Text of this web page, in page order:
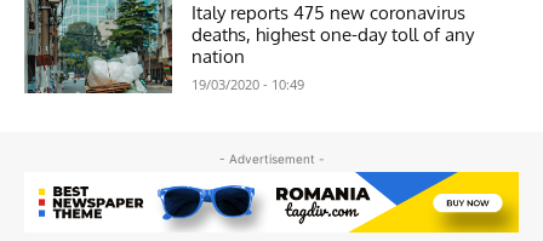
Italy reports 475 new coronavirus
deaths, highest one-day toll of any
nation
19/03/2020 - 10:49
- Advertisement -